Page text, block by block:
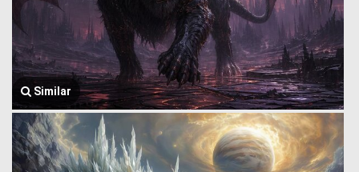
Similar